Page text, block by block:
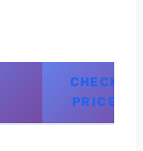
CHECK
PRICE